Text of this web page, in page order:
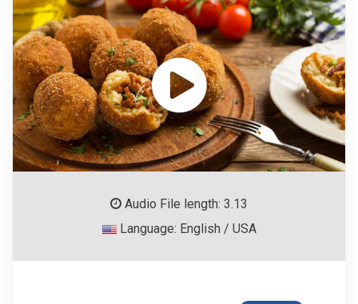
Audio File length: 3.13
Language: English / USA